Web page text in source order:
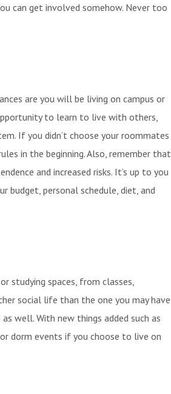
can get involved somehow. Never too
are you will be living on campus or
to learn to live with others,
If you didn’t choose your roommates
in the beginning. Also, remember that
and increased risks. It’s up to you
budget, personal schedule, diet, and
studying spaces, from classes,
social life than the one you may have
well. With new things added such as
dorm events if you choose to live on